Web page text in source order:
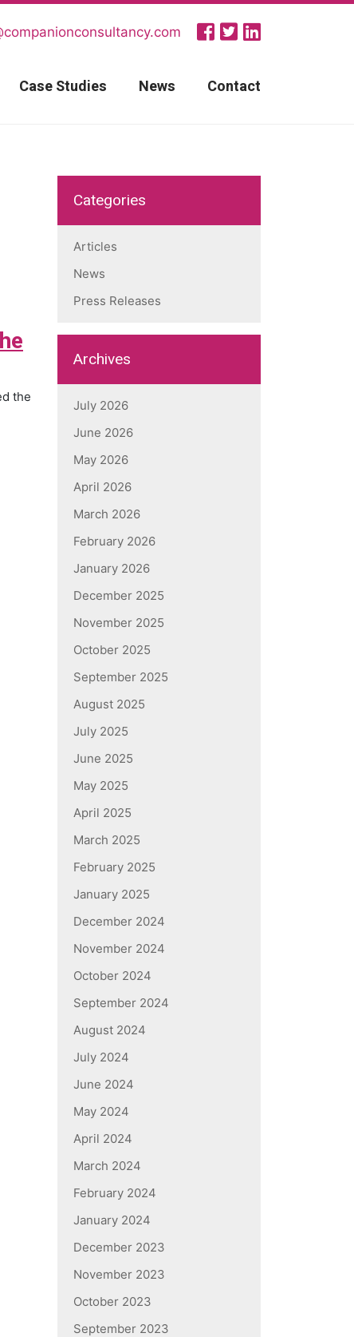
Case Studies News Contact
the
Categories
Articles
News
Press Releases
Archives
July 2026
June 2026
May 2026
April 2026
March 2026
February 2026
January 2026
December 2025
November 2025
October 2025
September 2025
August 2025
July 2025
June 2025
May 2025
April 2025
March 2025
February 2025
January 2025
December 2024
November 2024
October 2024
September 2024
August 2024
July 2024
June 2024
May 2024
April 2024
March 2024
February 2024
January 2024
December 2023
November 2023
October 2023
September 2023